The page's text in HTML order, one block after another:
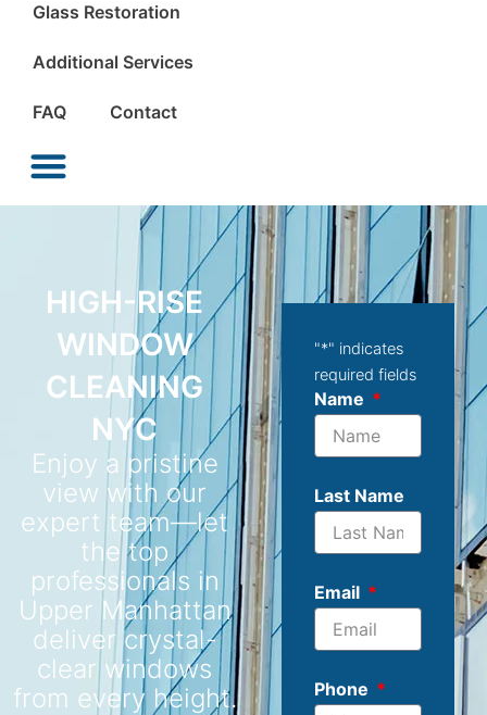
Glass Restoration
Additional Services
FAQ Contact
HIGH-RISE
WINDOW
CLEANING
NYC
Enjoy a pristine
view with our
expert team—let
the top
professionals in
Upper Manhattan
deliver crystal-
clear windows
from every height.
"*" indicates
required fields
Name
Last Name
Email
Phone